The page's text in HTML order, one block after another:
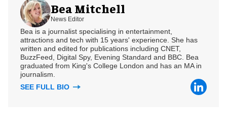
Bea Mitchell
News Editor
Bea is a journalist specialising in entertainment,
attractions and tech with 15 years' experience. She has
written and edited for publications including CNET,
BuzzFeed, Digital Spy, Evening Standard and BBC. Bea
graduated from King's College London and has an MA in
journalism.
SEE FULL BIO